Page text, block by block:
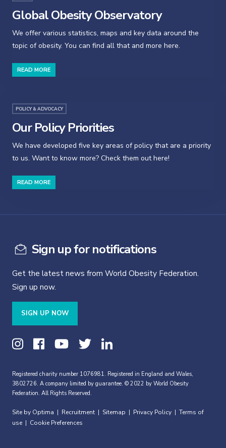
Global Obesity Observatory
We offer various statistics, maps and key data around the
topic of obesity. You can find all that and more here.
READ MORE
POLICY & ADVOCACY
Our Policy Priorities
We have developed five key areas of policy that are a priority
to us. Want to know more? Check them out here!
READ MORE
Sign up for notifications
Get the latest news from World Obesity Federation.
Sign up now.
SIGN UP NOW
Registered charity number 1076981. Registered in England and Wales,
3802726. A company limited by guarantee. © 2022 by World Obesity
Federation. All Rights Reserved.
Site by Optima Recruitment Sitemap Privacy Policy
Terms of
use
Cookie Preferences